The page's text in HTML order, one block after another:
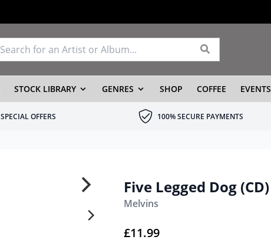
STOCK LIBRARY GENRES SHOP COFFEE EVENTS
SPECIAL OFFERS 100% SECURE PAYMENTS
Five Legged Dog (CD)
Melvins
£11.99